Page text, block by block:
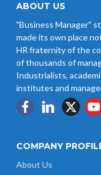
ABOUT US
"Business Manager"
made its own place
HR fraternity of the
of thousands of
Industrialists,
institutes and
COMPANY
About Us